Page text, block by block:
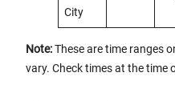
City
Note:These are time ranges
vary. Check times at the time